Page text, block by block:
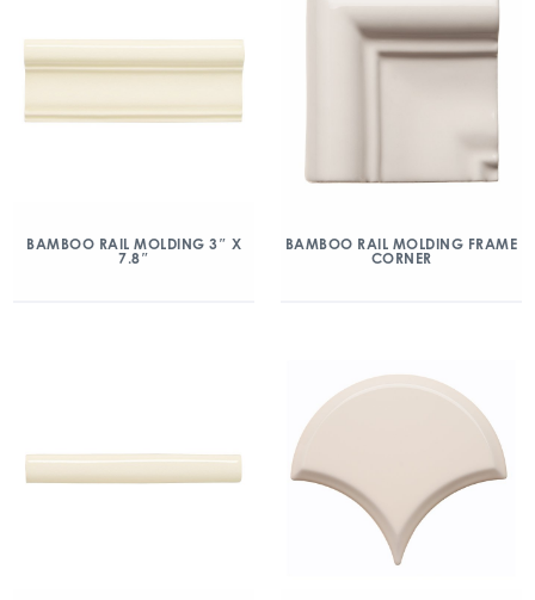
BAMBOO RAIL MOLDING 3″ X
7.8″
BAMBOO RAIL MOLDING FRAME
CORNER